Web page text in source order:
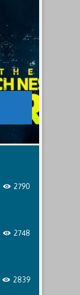
2790
2748
2839